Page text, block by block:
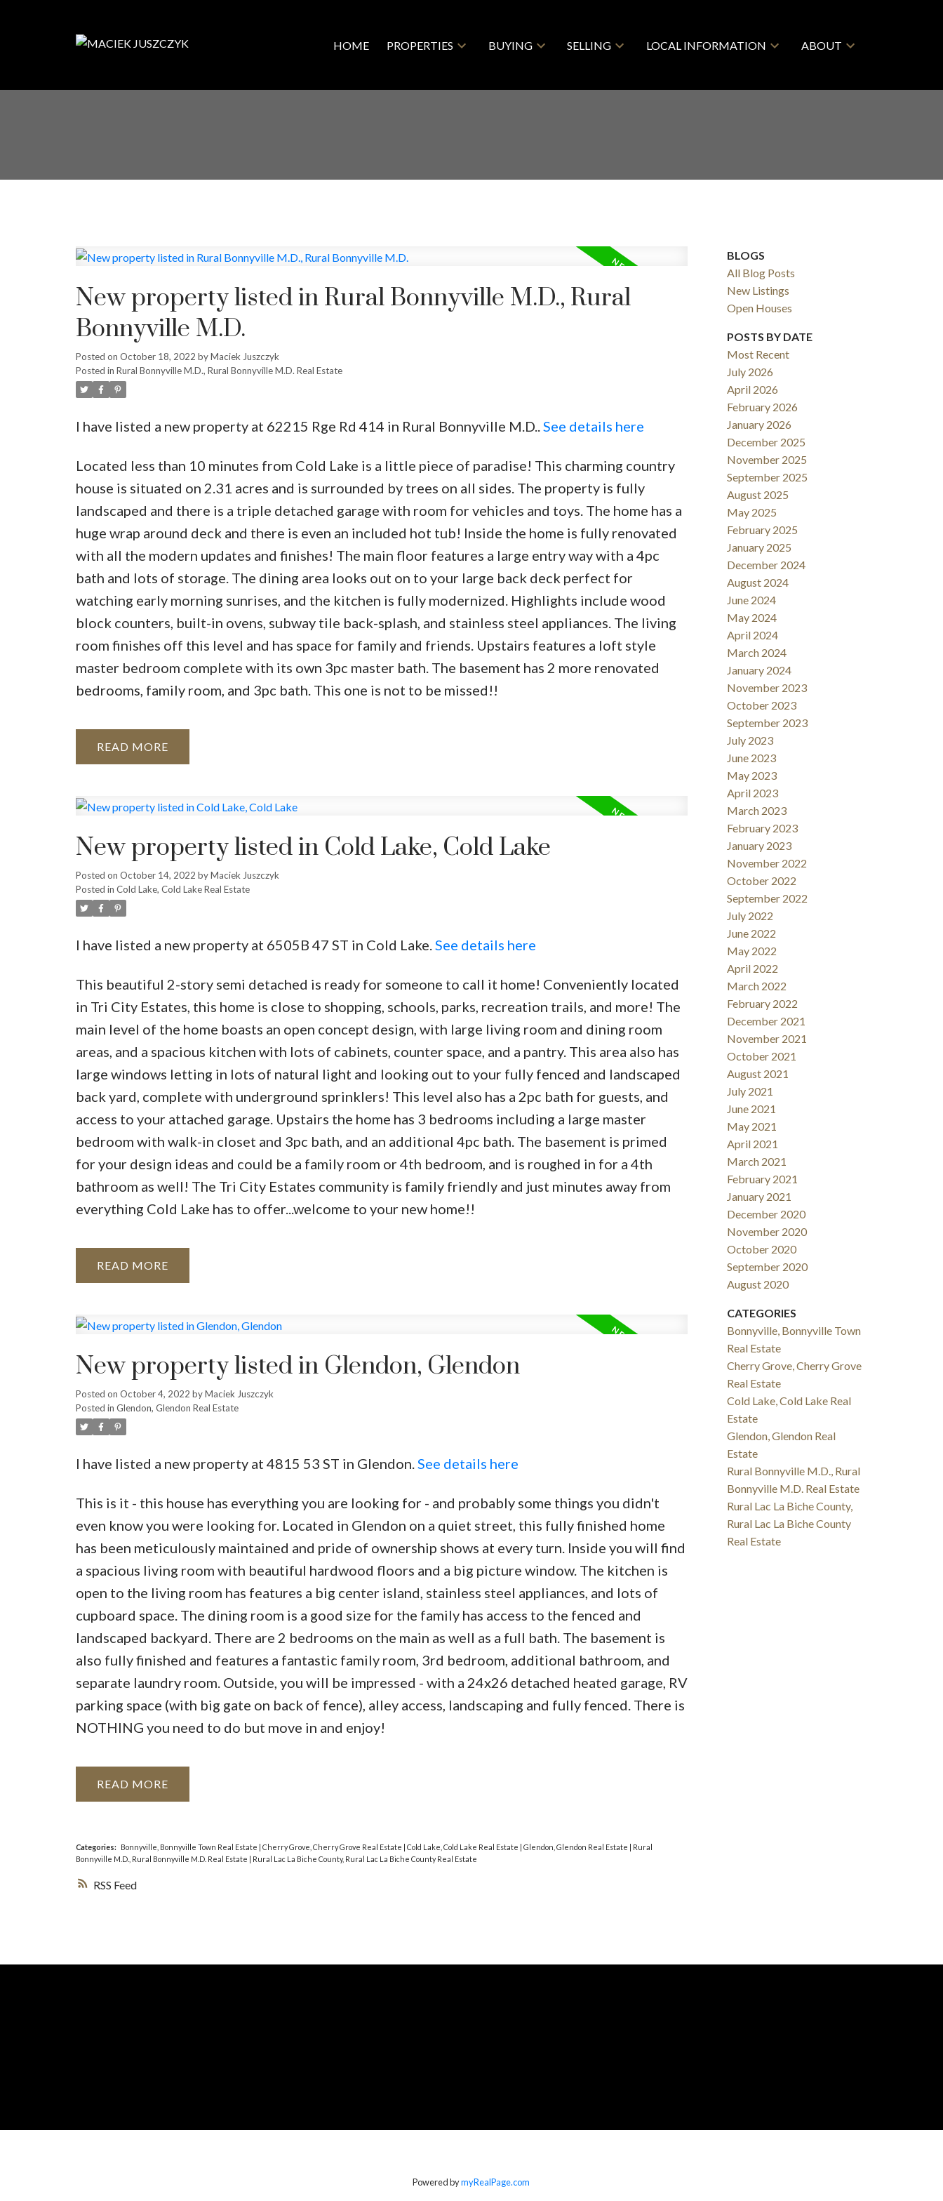
HOME PROPERTIES BUYING SELLING LOCAL INFORMATION ABOUT
SOLD
RSS
New property listed in Rural Bonnyville M.D., Rural
Bonnyville M.D.
Posted on October 18, 2022 byMaciek Juszczyk
Posted in Rural Bonnyville M.D., Rural Bonnyville M.D. Real Estate
I have listed a new property at 62215 Rge Rd 414 in Rural Bonnyville M.D.. See details here
Located less than 10 minutes from Cold Lake is a little piece of paradise! This charming country
house is situated on 2.31 acres and is surrounded by trees on all sides. The property is fully
landscaped and there is a triple detached garage with room for vehicles and toys. The home has a
huge wrap around deck and there is even an included hot tub! Inside the home is fully renovated
with all the modern updates and finishes! The main floor features a large entry way with a 4pc
bath and lots of storage. The dining area looks out on to your large back deck perfect for
watching early morning sunrises, and the kitchen is fully modernized. Highlights include wood
block counters, built-in ovens, subway tile back-splash, and stainless steel appliances. The living
room finishes off this level and has space for family and friends. Upstairs features a loft style
master bedroom complete with its own 3pc master bath. The basement has 2 more renovated
bedrooms, family room, and 3pc bath. This one is not to be missed!!
READ
New property listed in Cold Lake, Cold Lake
Posted on October 14, 2022 byMaciek Juszczyk
Posted in Cold Lake, Cold Lake Real Estate
I have listed a new property at 6505B 47 ST in Cold Lake. See details here
This beautiful 2-story semi detached is ready for someone to call it home! Conveniently located
in Tri City Estates, this home is close to shopping, schools, parks, recreation trails, and more! The
main level of the home boasts an open concept design, with large living room and dining room
areas, and a spacious kitchen with lots of cabinets, counter space, and a pantry. This area also has
large windows letting in lots of natural light and looking out to your fully fenced and landscaped
back yard, complete with underground sprinklers! This level also has a 2pc bath for guests, and
access to your attached garage. Upstairs the home has 3 bedrooms including a large master
bedroom with walk-in closet and 3pc bath, and an additional 4pc bath. The basement is primed
for your design ideas and could be a family room or 4th bedroom, and is roughed in for a 4th
bathroom as well! The Tri City Estates community is family friendly and just minutes away from
everything Cold Lake has to offer...welcome to your new home!!
READ
New property listed in Glendon, Glendon
Posted on October 4, 2022 byMaciek Juszczyk
Posted in Glendon, Glendon Real Estate
I have listed a new property at 4815 53 ST in Glendon. See details here
This is it - this house has everything you are looking for - and probably some things you didn't
even know you were looking for. Located in Glendon on a quiet street, this fully finished home
has been meticulously maintained and pride of ownership shows at every turn. Inside you will find
a spacious living room with beautiful hardwood floors and a big picture window. The kitchen is
open to the living room has features a big center island, stainless steel appliances, and lots of
cupboard space. The dining room is a good size for the family has access to the fenced and
landscaped backyard. There are 2 bedrooms on the main as well as a full bath. The basement is
also fully finished and features a fantastic family room, 3rd bedroom, additional bathroom, and
separate laundry room. Outside, you will be impressed - with a 24x26 detached heated garage, RV
parking space (with big gate on back of fence), alley access, landscaping and fully fenced. There is
NOTHING you need to do but move in and enjoy!
READ
Categories: Bonnyville, Bonnyville Town Real Estate Cherry Grove, Cherry Grove Real Estate Cold Lake, Cold Lake Real Estate Glendon, Glendon Real Estate
Rural
Bonnyville M.D., Rural Bonnyville M.D. Real Estate
Rural Lac La Biche County, Rural Lac La Biche County Real Estate
BLOGS
All Blog Posts
New Listings
Open Houses
POSTS BY DATE
Most Recent
July 2026
April 2026
February 2026
January 2026
December 2025
November 2025
September 2025
August 2025
May 2025
February 2025
January 2025
December 2024
August 2024
June 2024
May 2024
April 2024
March 2024
January 2024
November 2023
October 2023
September 2023
July 2023
June 2023
May 2023
April 2023
March 2023
February 2023
January 2023
November 2022
October 2022
September 2022
July 2022
June 2022
May 2022
April 2022
March 2022
February 2022
December 2021
November 2021
October 2021
August 2021
July 2021
June 2021
May 2021
April 2021
March 2021
February 2021
January 2021
December 2020
November 2020
October 2020
September 2020
August 2020
CATEGORIES
Bonnyville, Bonnyville Town
Real Estate
Cherry Grove, Cherry Grove
Real Estate
Cold Lake, Cold Lake Real
Estate
Glendon, Glendon Real
Estate
Rural Bonnyville M.D., Rural
Bonnyville M.D. Real Estate
Rural Lac La Biche County,
Rural Lac La Biche County
Real Estate
Powered bymyRealPage.com